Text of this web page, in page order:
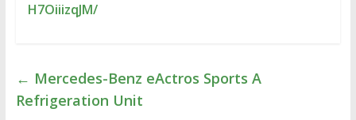
H7OiiizqJM/
← Mercedes-Benz eActros Sports A
Refrigeration Unit